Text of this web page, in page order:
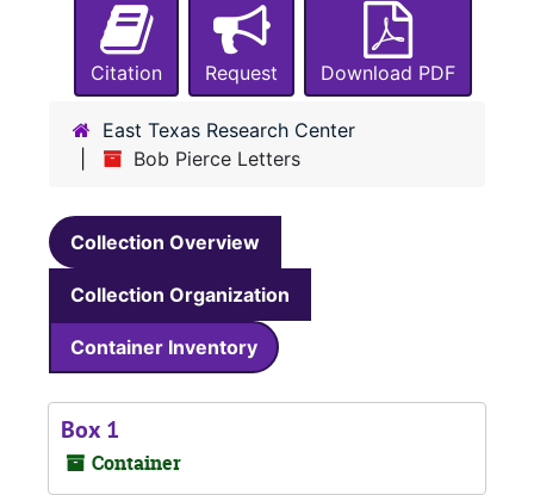
Citation Request Download PDF
East Texas Research Center
Bob Pierce Letters
Collection Overview
Collection Organization
Container Inventory
Box 1
Container